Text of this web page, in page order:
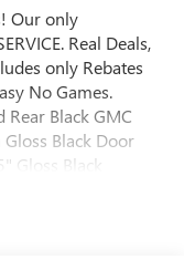
Our only
Real Deals,
only Rebates
No Games.
Black GMC
Black Door
Gloss Black
6-Way Power